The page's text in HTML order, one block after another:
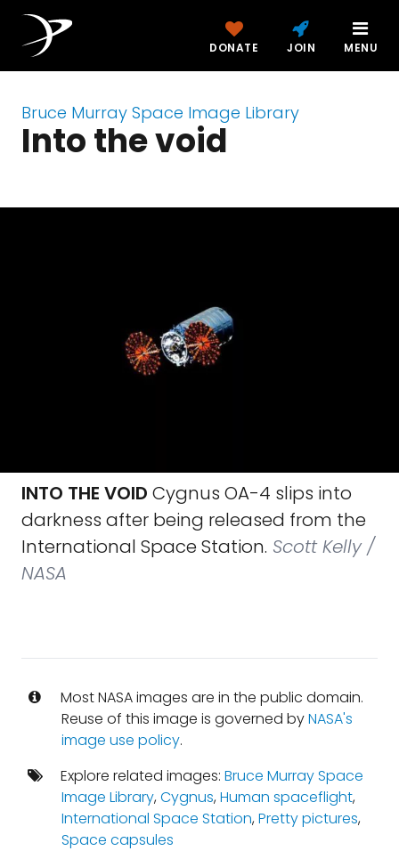
DONATE JOIN MENU
Bruce Murray Space Image Library
Into the void
INTO THE VOID Cygnus OA-4 slips into
darkness after being released from the
International Space Station. Scott Kelly /
NASA
Most NASA images are in the public domain.
Reuse of this image is governed byNASA's
image use policy.
Explore related images: Bruce Murray Space
Image Library,Cygnus,Human spaceflight,
International Space Station,Pretty pictures,
Space capsules